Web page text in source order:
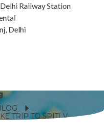
Railway Station
Delhi
BLOG
TO SPITI VALLEY?